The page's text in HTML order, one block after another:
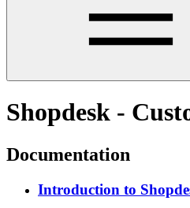
Shopdesk -
Documentation
Introduction to